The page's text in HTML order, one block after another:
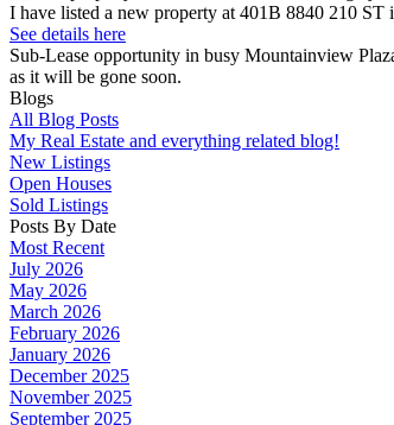
I have listed a new property at 401B 8840 210 ST
See details here
Sub-Lease opportunity in busy Mountainview
as it will be gone soon.
Blogs
All Blog Posts
My Real Estate and everything related blog!
New Listings
Open Houses
Sold Listings
Posts By Date
Most Recent
July 2026
May 2026
March 2026
February 2026
January 2026
December 2025
November 2025
September 2025